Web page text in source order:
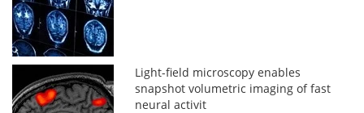
Light-field microscopy enables
snapshot volumetric imaging of fast
neural activit